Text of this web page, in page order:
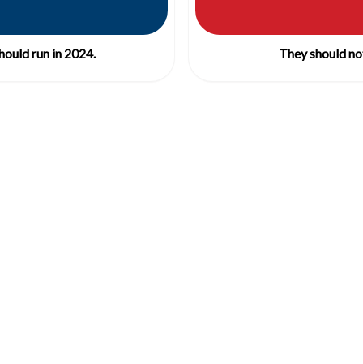
run in 2024. They should